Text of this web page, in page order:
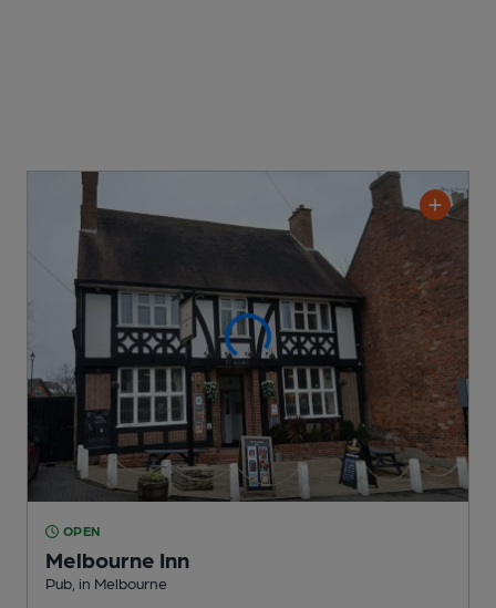
OPEN
Melbourne Inn
Pub , in Melbourne